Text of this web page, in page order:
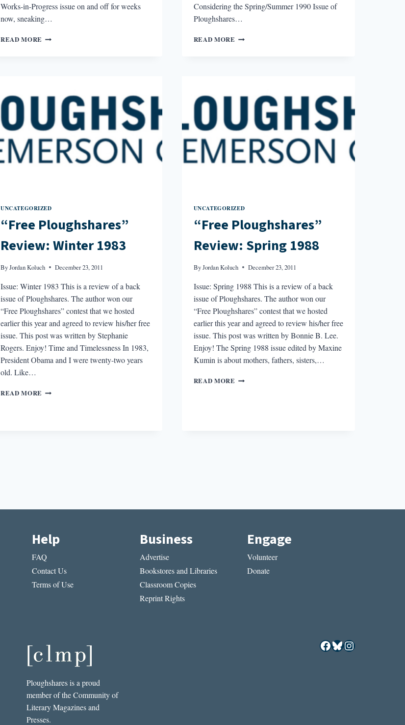
Works-in-Progress issue on and off for weeks
now, sneaking…
READ MORE “FREE
Considering the Spring/Summer 1990 Issue of
Ploughshares…
READ MORE “FREE
UNCATEGORIZED
“Free Ploughshares”
Review: Winter 1983
ByJordan Koluch December 23, 2011
Issue: Winter 1983 This is a review of a back
issue of Ploughshares. The author won our
“Free Ploughshares” contest that we hosted
earlier this year and agreed to review his/her free
issue. This post was written by Stephanie
Rogers. Enjoy! Time and Timelessness In 1983,
President Obama and I were twenty-two years
old. Like…
READ MORE “FREE
UNCATEGORIZED
“Free Ploughshares”
Review: Spring 1988
ByJordan Koluch December 23, 2011
Issue: Spring 1988 This is a review of a back
issue of Ploughshares. The author won our
“Free Ploughshares” contest that we hosted
earlier this year and agreed to review his/her free
issue. This post was written by Bonnie B. Lee.
Enjoy! The Spring 1988 issue edited by Maxine
Kumin is about mothers, fathers, sisters,…
READ MORE “FREE
Help
FAQ
Contact Us
Terms of Use
Business
Advertise
Bookstores and Libraries
Classroom Copies
Reprint Rights
Engage
Volunteer
Donate
Ploughshares is a proud
member of the Community of
Literary Magazines and
Presses.
Facebook
Bluesky
Instagram